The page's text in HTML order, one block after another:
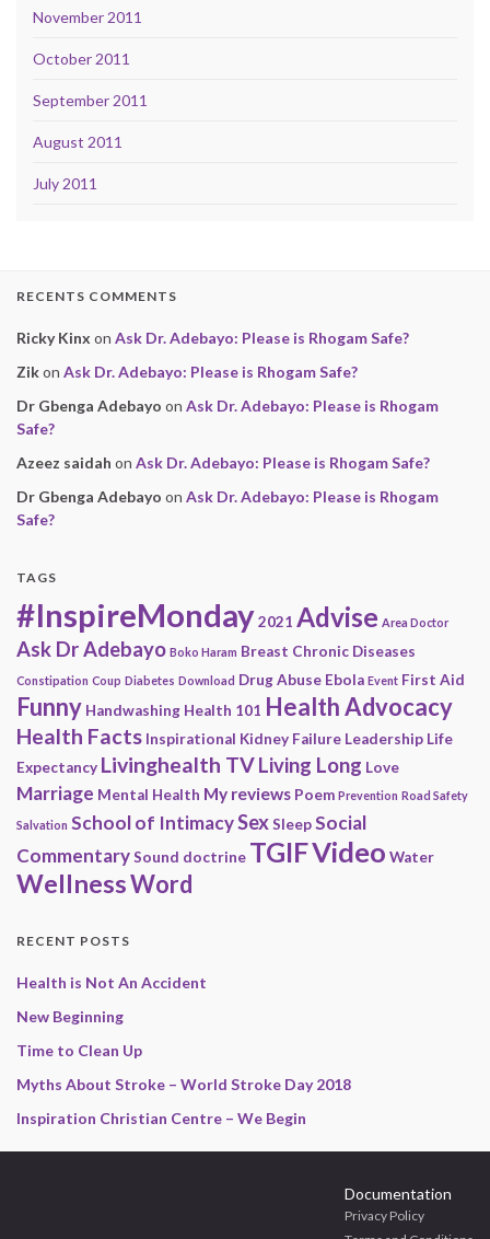
November 2011
October 2011
September 2011
August 2011
July 2011
RECENTS COMMENTS
Ricky Kinx on Ask Dr. Adebayo: Please is Rhogam Safe?
Zikon Ask Dr. Adebayo: Please is Rhogam Safe?
Dr Gbenga Adebayo on Ask Dr. Adebayo: Please is Rhogam
Safe?
Azeez saidah on Ask Dr. Adebayo: Please is Rhogam Safe?
Dr Gbenga Adebayo on Ask Dr. Adebayo: Please is Rhogam
Safe?
TAGS
#InspireMonday2021 Advise Area Doctor
Ask Dr Adebayo Boko Haram Breast Chronic Diseases
Constipation Coup Diabetes Download Drug Abuse Ebola Event First Aid
Funny Handwashing Health 101 Health Advocacy
Health Facts Inspirational Kidney Failure Leadership Life
Expectancy Livinghealth TVLiving Long Love
Marriage Mental Health My reviews Poem Prevention Road Safety
Salvation School of IntimacySexSleepSocial
CommentarySound doctrine TGIFVideo Water
WellnessWord
RECENT POSTS
Health is Not An Accident
New Beginning
Time to Clean Up
Myths About Stroke – World Stroke Day 2018
Inspiration Christian Centre – We Begin
Documentation
Privacy Policy